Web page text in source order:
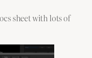
sheet with lots of